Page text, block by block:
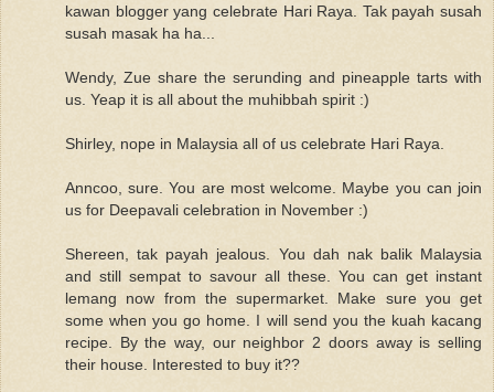
kawan blogger yang celebrate Hari Raya. Tak payah susah
susah masak ha ha...
Wendy, Zue share the serunding and pineapple tarts with
us. Yeap it is all about the muhibbah spirit :)
Shirley, nope in Malaysia all of us celebrate Hari Raya.
Anncoo, sure. You are most welcome. Maybe you can join
us for Deepavali celebration in November :)
Shereen, tak payah jealous. You dah nak balik Malaysia
and still sempat to savour all these. You can get instant
lemang now from the supermarket. Make sure you get
some when you go home. I will send you the kuah kacang
recipe. By the way, our neighbor 2 doors away is selling
their house. Interested to buy it??